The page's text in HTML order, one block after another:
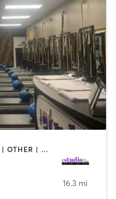
BOOTCAMP | CIRCUIT TRAINING | OTHER | PILATES | STRENGTH TRAINING | WEIGHT TRAINING
16.3 mi